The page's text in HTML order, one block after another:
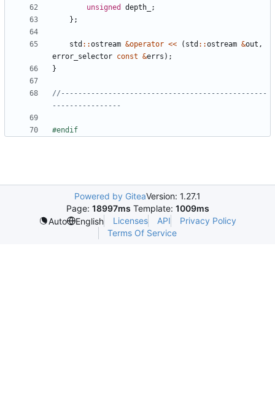
unsigned depth_
;
};
std ::ostream &operator << ( std ::ostream &out ,
error_selector const &errs );
}
//------------------------------------------------
Powered by GiteaVersion: 1.27.1
Page: 18997ms Template: 1009ms
Auto
English Licenses API
Privacy Policy
Terms Of Service